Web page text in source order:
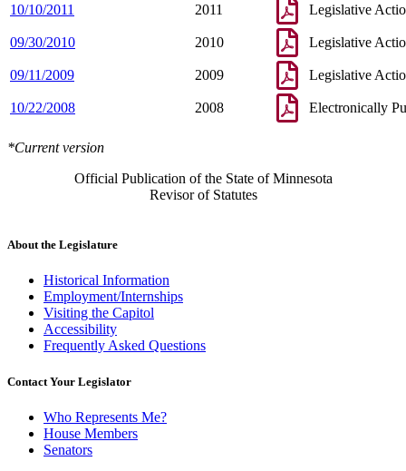
10/10/2011 2011 Legislative
09/30/2010 2010 Legislative
09/11/2009 2009 Legislative
10/22/2008 2008 Electronically
*Current version
Official Publication of the State of Minnesota
Revisor of Statutes
About the Legislature
Historical Information
Employment/Internships
Visiting the Capitol
Accessibility
Frequently Asked Questions
Contact Your Legislator
Who Represents Me?
House Members
Senators